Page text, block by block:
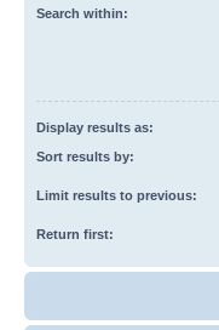
Search within:
Display results as:
Sort results by:
Limit results to previous:
Return first: